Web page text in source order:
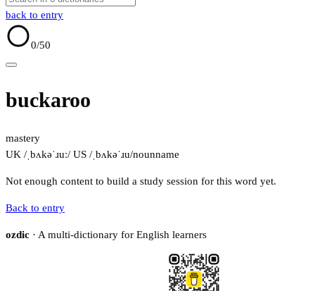
back to entry
0/50
buckaroo
mastery
UK /ˌbʌkəˈɹuː/ US /ˌbʌkəˈɹu/nounname
Not enough content to build a study session for this word yet.
Back to entry
ozdic · A multi-dictionary for English learners